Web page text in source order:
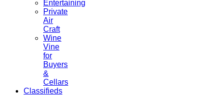
Entertaining
Private
Air
Craft
Wine
Vine
for
Buyers
&
Cellars
Classifieds